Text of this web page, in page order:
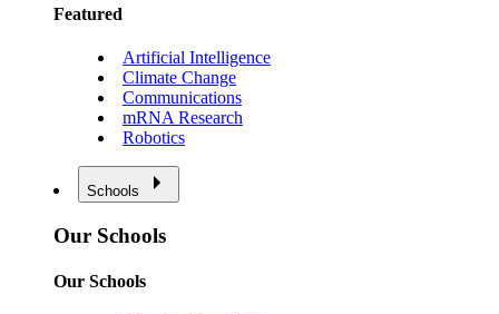
Featured
Artificial Intelligence
Climate Change
Communications
mRNA Research
Robotics
Schools
Our Schools
Our Schools